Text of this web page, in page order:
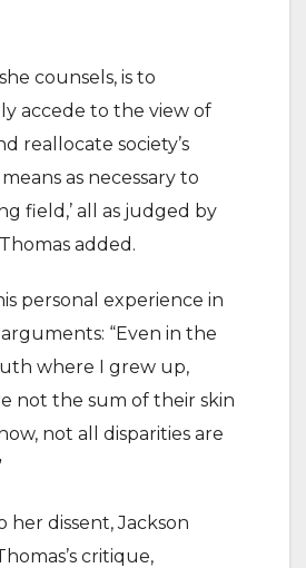
counsels, is to
accede to the view of
reallocate society’s
as necessary to
field,’ all as judged by
added.
personal experience in
“Even in the
where I grew up,
not the sum of their skin
not all disparities are
her dissent, Jackson
critique,